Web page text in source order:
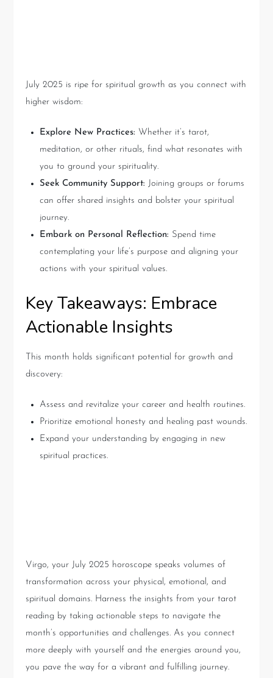
July 2025 is ripe for spiritual growth as you connect with
higher wisdom:
Explore New Practices: Whether it’s tarot,
meditation, or other rituals, find what resonates with
you to ground your spirituality.
Seek Community Support: Joining groups or forums
can offer shared insights and bolster your spiritual
journey.
Embark on Personal Reflection: Spend time
contemplating your life’s purpose and aligning your
actions with your spiritual values.
Key Takeaways: Embrace
Actionable Insights
This month holds significant potential for growth and
discovery:
Assess and revitalize your career and health routines.
Prioritize emotional honesty and healing past wounds.
Expand your understanding by engaging in new
spiritual practices.
Virgo, your July 2025 horoscope speaks volumes of
transformation across your physical, emotional, and
spiritual domains. Harness the insights from your tarot
reading by taking actionable steps to navigate the
month’s opportunities and challenges. As you connect
more deeply with yourself and the energies around you,
you pave the way for a vibrant and fulfilling journey.